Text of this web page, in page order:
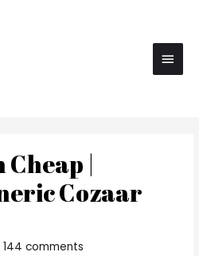
Main
|
Cozaar
144 comments